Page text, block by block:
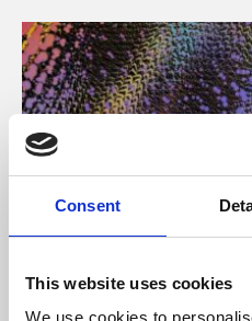
Consent
This website uses cookies
We use cookies to
About Art